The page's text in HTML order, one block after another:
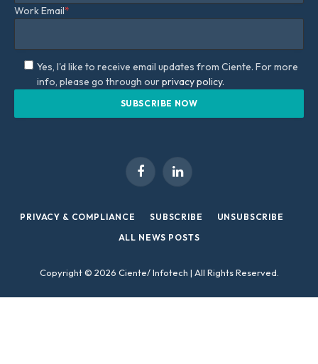
Work Email*
Yes, I'd like to receive email updates from Ciente. For more
info, please go through ourprivacy policy.
FacebookLinkedIn
PRIVACY & COMPLIANCE SUBSCRIBE
UNSUBSCRIBE
ALL NEWS POSTS
Copyright © 2026 Ciente/ Infotech | All Rights Reserved.